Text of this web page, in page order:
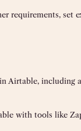
requirements, set
Airtable, including
with tools like